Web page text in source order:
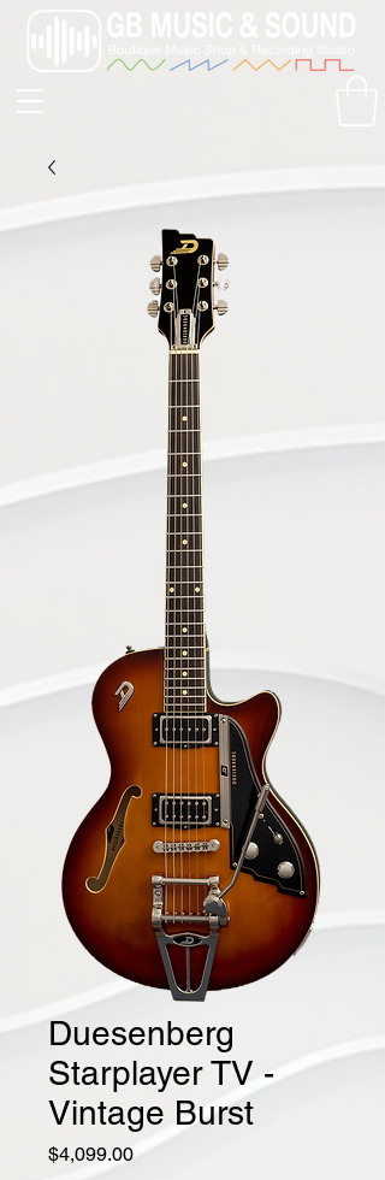
Duesenberg
Starplayer TV -
Vintage Burst
$4,099.00Price